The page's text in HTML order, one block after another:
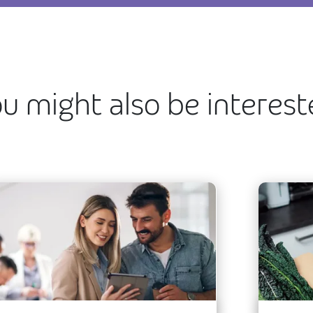
might also be